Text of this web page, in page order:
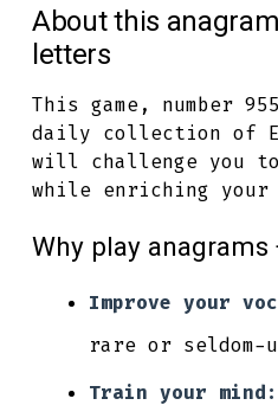
About this
letters
This game, number
daily collection of
will challenge you
while enriching your
Why play anagrams
Improve your
rare or seldom-
Train your mind: